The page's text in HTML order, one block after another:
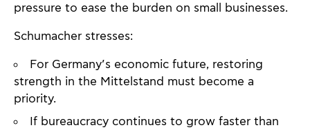
pressure to ease the burden on small businesses.
Schumacher stresses:
For Germany’s economic future, restoring
strength in the Mittelstand must become a
priority.
If bureaucracy continues to grow faster than